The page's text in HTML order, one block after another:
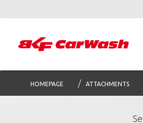
HOMEPAGE ATTACHMENTS